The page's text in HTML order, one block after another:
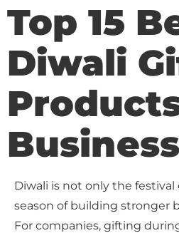
Top 15
Diwali
Diwali is not only the festival
season of building stronger
For companies, gifting